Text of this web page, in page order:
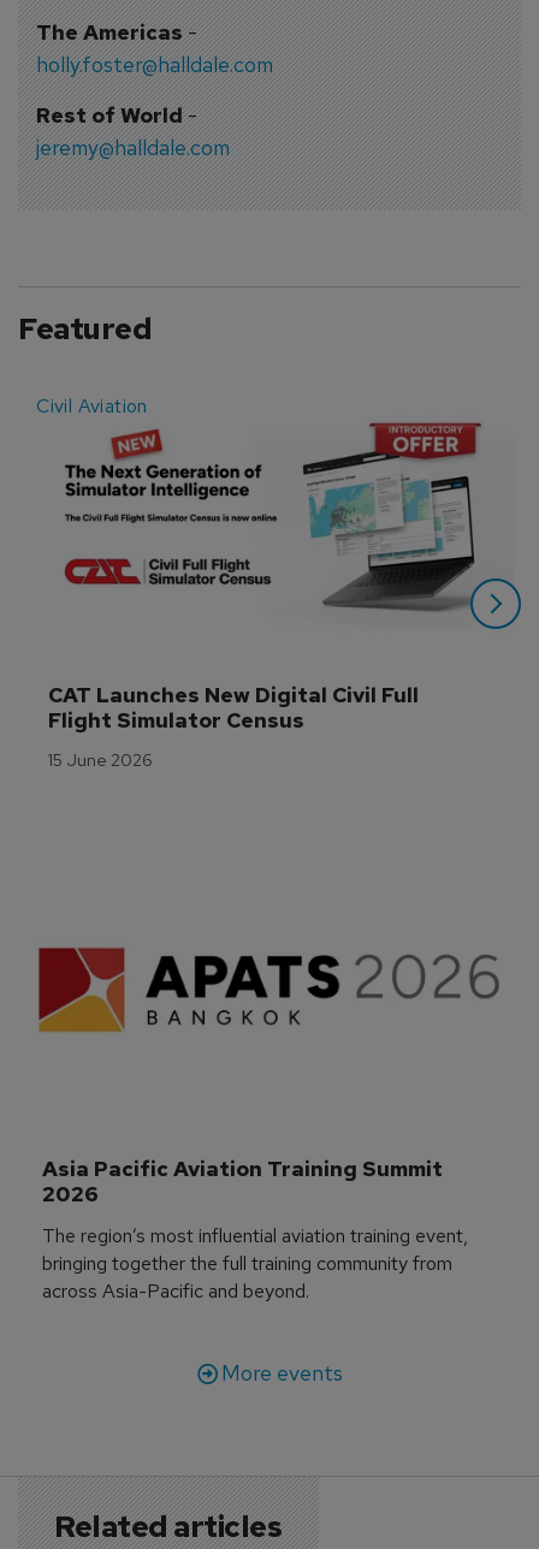
The Americas-
holly.foster@halldale.com
Rest of World-
jeremy@halldale.com
Featured
Civil Aviation
CAT Launches New Digital Civil Full
Flight Simulator Census
15 June 2026
Asia Pacific Aviation Training Summit
2026
The region’s most influential aviation training event,
bringing together the full training community from
across Asia-Pacific and beyond.
More events
Related articles